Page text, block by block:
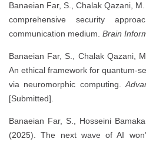
Banaeian Far, S., Chalak Qazani,
comprehensive security
communication medium. Brain
Banaeian Far, S., Chalak Qazani,
An ethical framework for quantum-
via neuromorphic computing.
[Submitted].
Banaeian Far, S., Hosseini
(2025). The next wave of AI